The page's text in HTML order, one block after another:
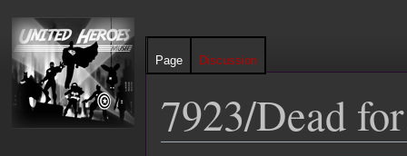
7923/Dead
Page Discussion